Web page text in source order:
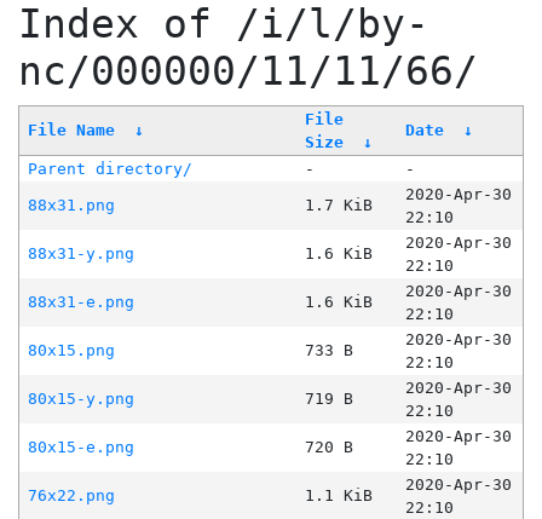
Index of /i/l/by-
nc/000000/11/11/66/
File Name ↓
File
Size
↓
Date ↓
Parent directory/ -
-
88x31.png
1.7 KiB
2020-Apr-30
22:10
88x31-y.png
1.6 KiB
2020-Apr-30
22:10
88x31-e.png
1.6 KiB
2020-Apr-30
22:10
80x15.png
733 B
2020-Apr-30
22:10
80x15-y.png
719 B
2020-Apr-30
22:10
80x15-e.png
720 B
2020-Apr-30
22:10
76x22.png
1.1 KiB
2020-Apr-30
22:10